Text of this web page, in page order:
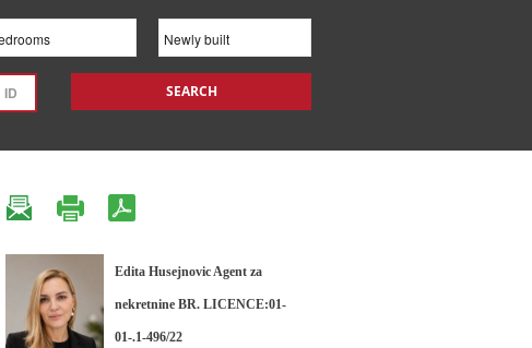
SEARCH
Edita Husejnovic Agent za
nekretnine BR. LICENCE:01-
01-.1-496/22